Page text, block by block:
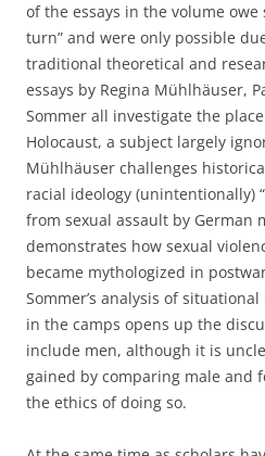
of the essays in the volume
turn” and were only possible
traditional theoretical and
essays by Regina Mühlhäuser,
Sommer all investigate the
Holocaust, a subject largely
Mühlhäuser challenges
racial ideology (unintentionally)
from sexual assault by German
demonstrates how sexual
became mythologized in
Sommer’s analysis of
in the camps opens up the
include men, although it is
gained by comparing male and
the ethics of doing so.